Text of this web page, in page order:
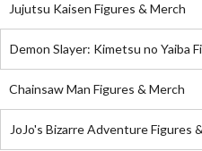
Jujutsu Kaisen Figures & Merch
Demon Slayer: Kimetsu no Yaiba
Chainsaw Man Figures & Merch
JoJo's Bizarre Adventure Figures